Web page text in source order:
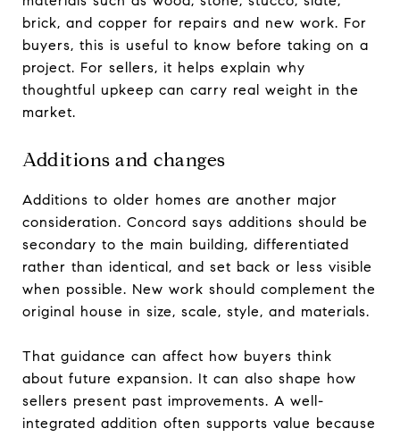
brick, and copper for repairs and new work. For
buyers, this is useful to know before taking on a
project. For sellers, it helps explain why
thoughtful upkeep can carry real weight in the
market.
Additions and changes
Additions to older homes are another major
consideration. Concord says additions should be
secondary to the main building, differentiated
rather than identical, and set back or less visible
when possible. New work should complement the
original house in size, scale, style, and materials.
That guidance can affect how buyers think
about future expansion. It can also shape how
sellers present past improvements. A well-
integrated addition often supports value because